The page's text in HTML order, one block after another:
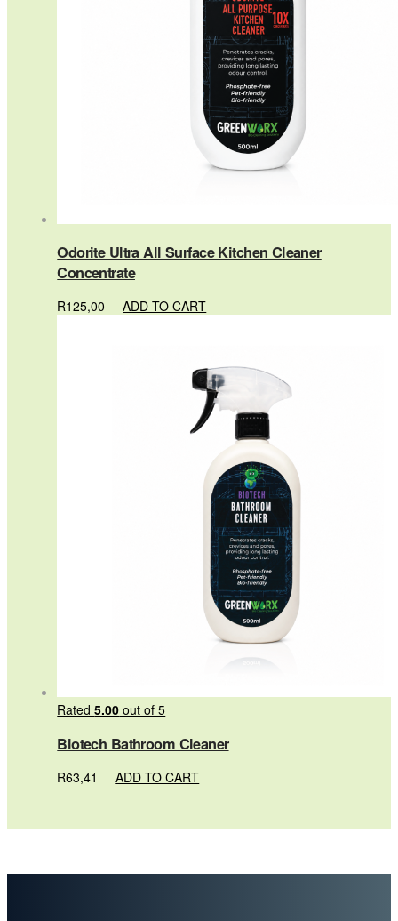
Odorite Ultra All Surface Kitchen Cleaner
Concentrate
R125,00 ADD TO CART
Rated5.00 out of 5
Biotech Bathroom Cleaner
R63,41 ADD TO CART